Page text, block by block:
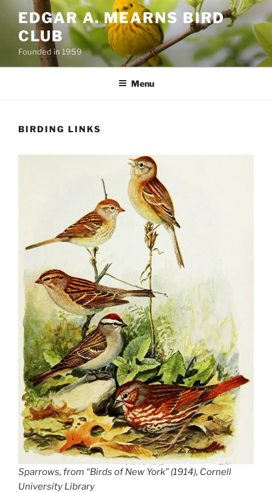
content
EDGAR A. MEARNS BIRD
CLUB
Founded in 1959
Menu
BIRDING LINKS
Sparrows, from “Birds of New York” (1914), Cornell
University Library